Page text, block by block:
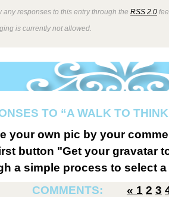
any responses to this entry through the RSS 2.0
is currently not allowed.
TO “A WALK TO
your own pic by your
button "Get your gravatar
a simple process to select
COMMENTS:
« 1 2 3